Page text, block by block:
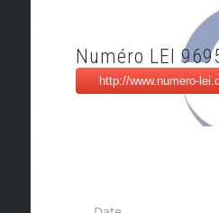
Numéro LEI